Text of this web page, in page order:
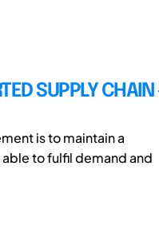
SUPPLY CHAIN
is to maintain a
to fulfil demand and